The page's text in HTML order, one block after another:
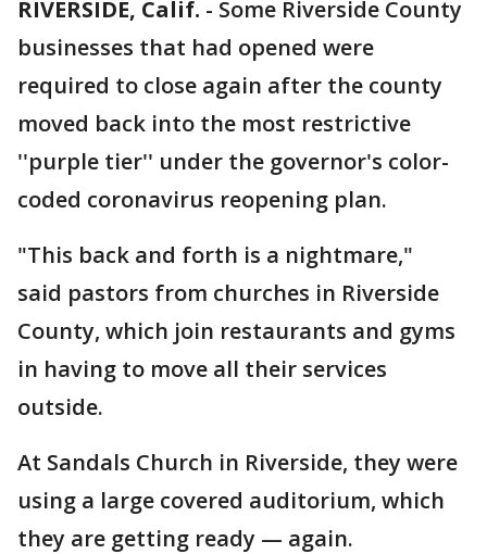
RIVERSIDE, Calif. - Some Riverside County
businesses that had opened were
required to close again after the county
moved back into the most restrictive
''purple tier'' under the governor's color-
coded coronavirus reopening plan.
"This back and forth is a nightmare,"
said pastors from churches in Riverside
County, which join restaurants and gyms
in having to move all their services
outside.
At Sandals Church in Riverside, they were
using a large covered auditorium, which
they are getting ready — again.